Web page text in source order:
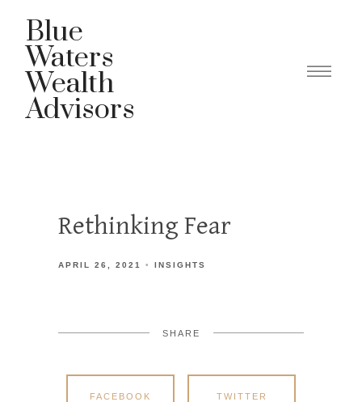
Blue
Waters
Wealth
Advisors
Rethinking Fear
APRIL 26, 2021 INSIGHTS
SHARE
FACEBOOK TWITTER